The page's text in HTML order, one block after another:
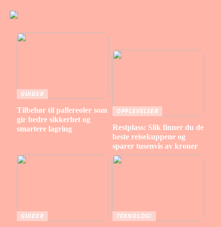
GUIDER
Tilbehør til pallereoler som
gir bedre sikkerhet og
smartere lagring
OPPLEVELSER
Restplass: Slik finner du de
beste reisekuppene og
sparer tusenvis av kroner
GUIDER
TEKNOLOGI